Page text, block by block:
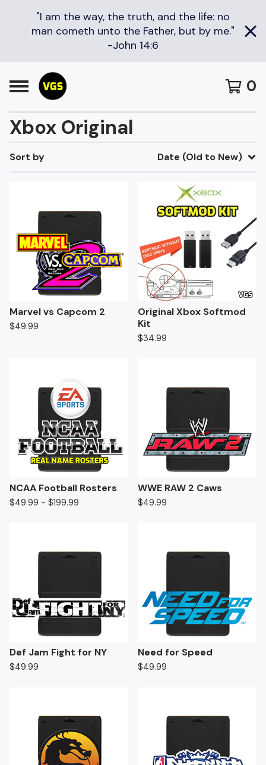
"I am the way, the truth, and the life: no
man cometh unto the Father, but by me."
-John 14:6
0
Xbox Original
Sort by Date (Old to New)
Marvel vs Capcom 2
$49.99
Original Xbox Softmod
Kit
$34.99
NCAA Football Rosters
$49.99 - $199.99
WWE RAW 2 Caws
$49.99
Def Jam Fight for NY
$49.99
Need for Speed
$49.99